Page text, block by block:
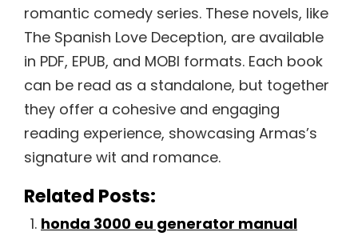
romantic comedy series. These novels, like
The Spanish Love Deception, are available
in PDF, EPUB, and MOBI formats. Each book
can be read as a standalone, but together
they offer a cohesive and engaging
reading experience, showcasing Armas’s
signature wit and romance.
Related Posts:
honda 3000 eu generator manual